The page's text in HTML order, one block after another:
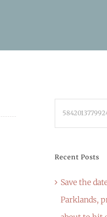
Recent Posts
Save the
Parklands,